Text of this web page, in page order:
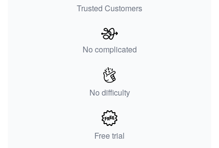
Trusted Customers
No complicated
No difficulty
Free trial